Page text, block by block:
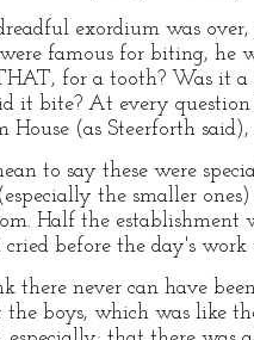
exordium was
famous for biting, he
for a tooth? Was it a
it bite? At every
House (as Steerforth
to say these were
the smaller
Half the
before the day's work
there never can have
boys, which was like